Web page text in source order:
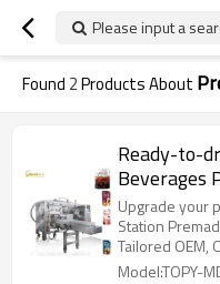
Please input a
Found 2Products About
Ready-to-
Beverages
Bag Filling
Upgrade your
Station
Tailored OEM,
buyers.
Model:TOPY-